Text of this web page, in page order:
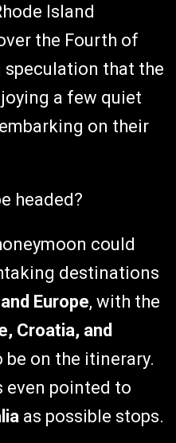
Island
the Fourth of
that the
a few quiet
on their
headed?
could
destinations
Europe, with the
Croatia, and
on the itinerary.
even pointed to
as possible stops.